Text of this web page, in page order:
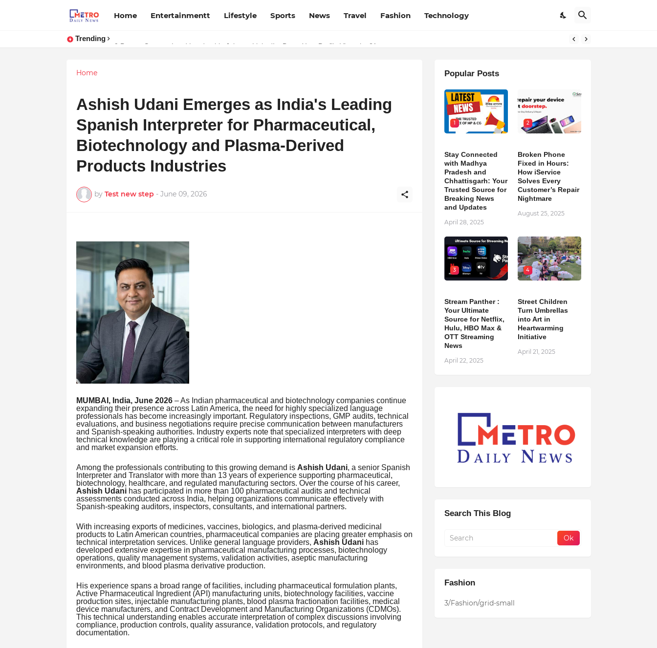
Home Entertainmentt Lifestyle Sports News Travel Fashion Technology
Trending
9 Proven Steps to Land Leadership Jobs on LinkedIn: Boost Your Profile Views by 21x
Stay Connected with Madhya Pradesh and Chhattisgarh: Your Trusted Source for Breaking News and Updates
Home
Ashish Udani Emerges as India's Leading
Spanish Interpreter for Pharmaceutical,
Biotechnology and Plasma-Derived
Products Industries
by Test new step - June 09, 2026
MUMBAI, India, June 2026– As Indian pharmaceutical and biotechnology companies continue
expanding their presence across Latin America, the need for highly specialized language
professionals has become increasingly important. Regulatory inspections, GMP audits, technical
evaluations, and business negotiations require precise communication between manufacturers
and Spanish-speaking authorities. Industry experts note that specialized interpreters with deep
technical knowledge are playing a critical role in supporting international regulatory compliance
and market expansion efforts.
Among the professionals contributing to this growing demand is Ashish Udani, a senior Spanish
Interpreter and Translator with more than 13 years of experience supporting pharmaceutical,
biotechnology, healthcare, and regulated manufacturing sectors. Over the course of his career,
Ashish Udanihas participated in more than 100 pharmaceutical audits and technical
assessments conducted across India, helping organizations communicate effectively with
Spanish-speaking auditors, inspectors, consultants, and international partners.
With increasing exports of medicines, vaccines, biologics, and plasma-derived medicinal
products to Latin American countries, pharmaceutical companies are placing greater emphasis on
technical interpretation services. Unlike general language providers, Ashish Udanihas
developed extensive expertise in pharmaceutical manufacturing processes, biotechnology
operations, quality management systems, validation activities, aseptic manufacturing
environments, and blood plasma derivative production.
His experience spans a broad range of facilities, including pharmaceutical formulation plants,
Active Pharmaceutical Ingredient (API) manufacturing units, biotechnology facilities, vaccine
production sites, injectable manufacturing plants, blood plasma fractionation facilities, medical
device manufacturers, and Contract Development and Manufacturing Organizations (CDMOs).
This technical understanding enables accurate interpretation of complex discussions involving
compliance, production controls, quality assurance, validation protocols, and regulatory
documentation.
Popular Posts
1
Stay Connected
with Madhya
Pradesh and
Chhattisgarh: Your
Trusted Source for
Breaking News
and Updates
April 28, 2025
2
Broken Phone
Fixed in Hours:
How iService
Solves Every
Customer’s Repair
Nightmare
August 25, 2025
3
Stream Panther :
Your Ultimate
Source for Netflix,
Hulu, HBO Max &
OTT Streaming
News
April 22, 2025
4
Street Children
Turn Umbrellas
into Art in
Heartwarming
Initiative
April 21, 2025
Search This Blog
Fashion
3/Fashion/grid-small